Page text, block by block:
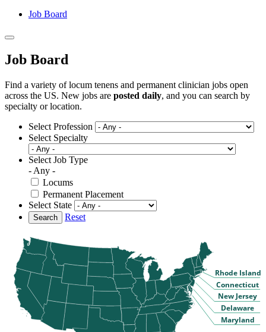
Job Board
Job Board
Find a variety of locum tenens and permanent clinician jobs open
across the US. New jobs are posted daily, and you can search by
specialty or location.
Select Profession
Select Specialty
Select Job Type
- Any -
Locums
Permanent Placement
Select State
Search Reset
Connecticut
Delaware
Maryland
New Jersey
Rhode Island